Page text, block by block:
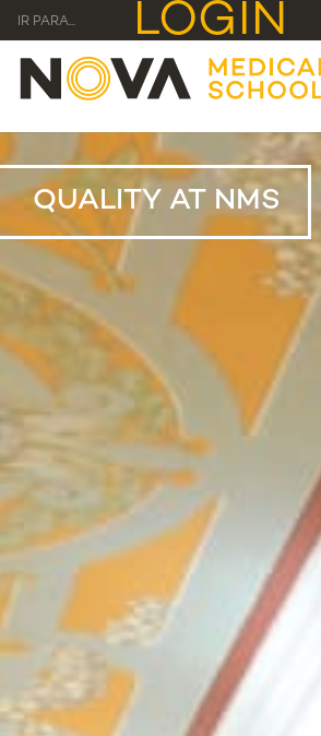
IR PARA... LOGIN
QUALITY AT NMS